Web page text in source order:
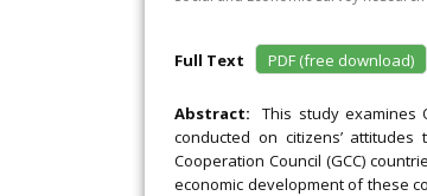
Full Text PDF (free download)
Abstract:This study examines
conducted on citizens’
Cooperation Council (GCC)
economic development of these